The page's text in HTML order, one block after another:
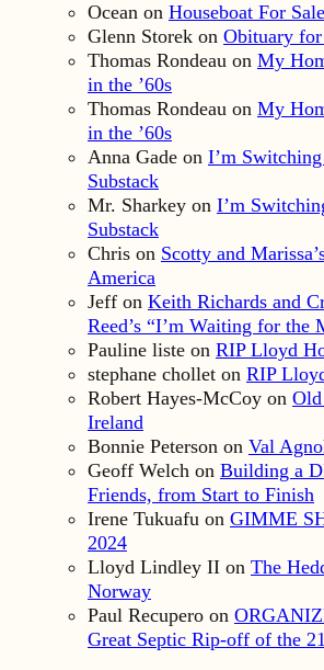
Ocean on Houseboat For
Glenn Storek on Obituary
Thomas Rondeau on My
in the ’60s
Thomas Rondeau on My
in the ’60s
Anna Gade on I’m
Substack
Mr. Sharkey on I’m
Substack
Chris on Scotty and
America
Jeff on Keith Richards and
Reed’s “I’m Waiting for the
Pauline liste on RIP Lloyd
stephane chollet on RIP
Robert Hayes-McCoy on
Ireland
Bonnie Peterson on Val
Geoff Welch on Building a
Friends, from Start to Finish
Irene Tukuafu on GIMME
2024
Lloyd Lindley II on The
Norway
Paul Recupero on
Great Septic Rip-off of the